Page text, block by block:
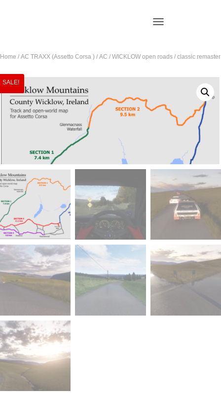
G
E
V
N
Home / AC TRAXX (Assetto Corsa ) / AC / WICKLOW open roads / classic remaster
SALE!